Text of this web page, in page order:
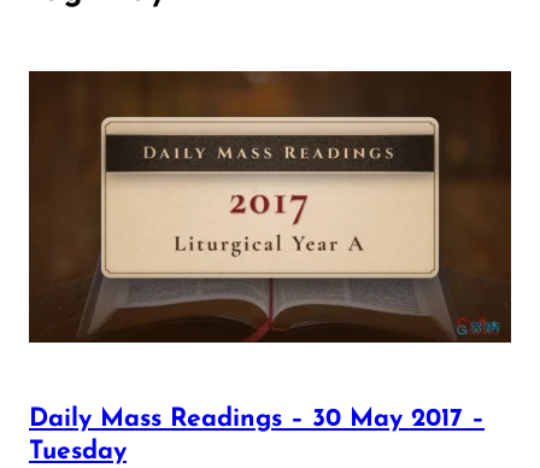
Daily Mass Readings – 30 May 2017 –
Tuesday